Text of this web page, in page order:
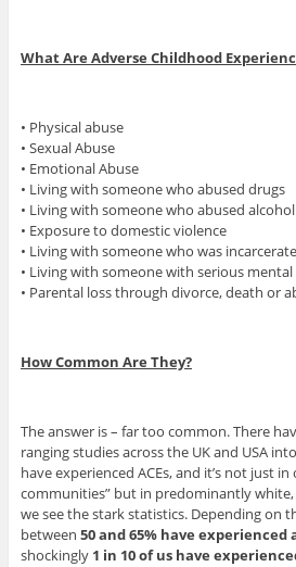
What Are Adverse Childhood
• Physical abuse
• Sexual Abuse
• Emotional Abuse
• Living with someone who abused drugs
• Living with someone who abused alcohol
• Exposure to domestic violence
• Living with someone who was
• Living with someone with serious mental
• Parental loss through divorce, death or
How Common Are They?
The answer is – far too common. There
ranging studies across the UK and USA
have experienced ACEs, and it’s not just
communities” but in predominantly white,
we see the stark statistics. Depending on
between 50 and 65% have experienced
shockingly 1 in 10 of us have